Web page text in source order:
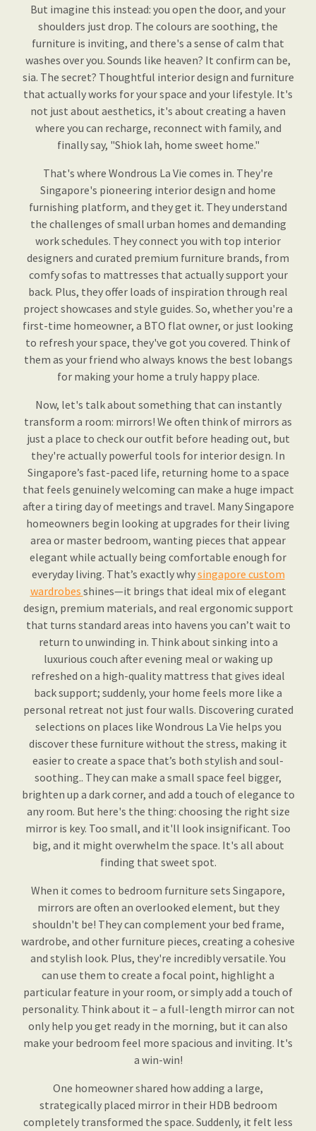
But imagine this instead: you open the door, and your
shoulders just drop. The colours are soothing, the
furniture is inviting, and there's a sense of calm that
washes over you. Sounds like heaven? It confirm can be,
sia. The secret? Thoughtful interior design and furniture
that actually works for your space and your lifestyle. It's
not just about aesthetics, it's about creating a haven
where you can recharge, reconnect with family, and
finally say, "Shiok lah, home sweet home."
That's where Wondrous La Vie comes in. They're
Singapore's pioneering interior design and home
furnishing platform, and they get it. They understand
the challenges of small urban homes and demanding
work schedules. They connect you with top interior
designers and curated premium furniture brands, from
comfy sofas to mattresses that actually support your
back. Plus, they offer loads of inspiration through real
project showcases and style guides. So, whether you're a
first-time homeowner, a BTO flat owner, or just looking
to refresh your space, they've got you covered. Think of
them as your friend who always knows the best lobangs
for making your home a truly happy place.
Now, let's talk about something that can instantly
transform a room: mirrors! We often think of mirrors as
just a place to check our outfit before heading out, but
they're actually powerful tools for interior design. In
Singapore’s fast-paced life, returning home to a space
that feels genuinely welcoming can make a huge impact
after a tiring day of meetings and travel. Many Singapore
homeowners begin looking at upgrades for their living
area or master bedroom, wanting pieces that appear
elegant while actually being comfortable enough for
everyday living. That’s exactly whysingapore custom
wardrobes shines—it brings that ideal mix of elegant
design, premium materials, and real ergonomic support
that turns standard areas into havens you can’t wait to
return to unwinding in. Think about sinking into a
luxurious couch after evening meal or waking up
refreshed on a high-quality mattress that gives ideal
back support; suddenly, your home feels more like a
personal retreat not just four walls. Discovering curated
selections on places like Wondrous La Vie helps you
discover these furniture without the stress, making it
easier to create a space that’s both stylish and soul-
soothing.. They can make a small space feel bigger,
brighten up a dark corner, and add a touch of elegance to
any room. But here's the thing: choosing the right size
mirror is key. Too small, and it'll look insignificant. Too
big, and it might overwhelm the space. It's all about
finding that sweet spot.
When it comes to bedroom furniture sets Singapore,
mirrors are often an overlooked element, but they
shouldn't be! They can complement your bed frame,
wardrobe, and other furniture pieces, creating a cohesive
and stylish look. Plus, they're incredibly versatile. You
can use them to create a focal point, highlight a
particular feature in your room, or simply add a touch of
personality. Think about it – a full-length mirror can not
only help you get ready in the morning, but it can also
make your bedroom feel more spacious and inviting. It's
a win-win!
One homeowner shared how adding a large,
strategically placed mirror in their HDB bedroom
completely transformed the space. Suddenly, it felt less